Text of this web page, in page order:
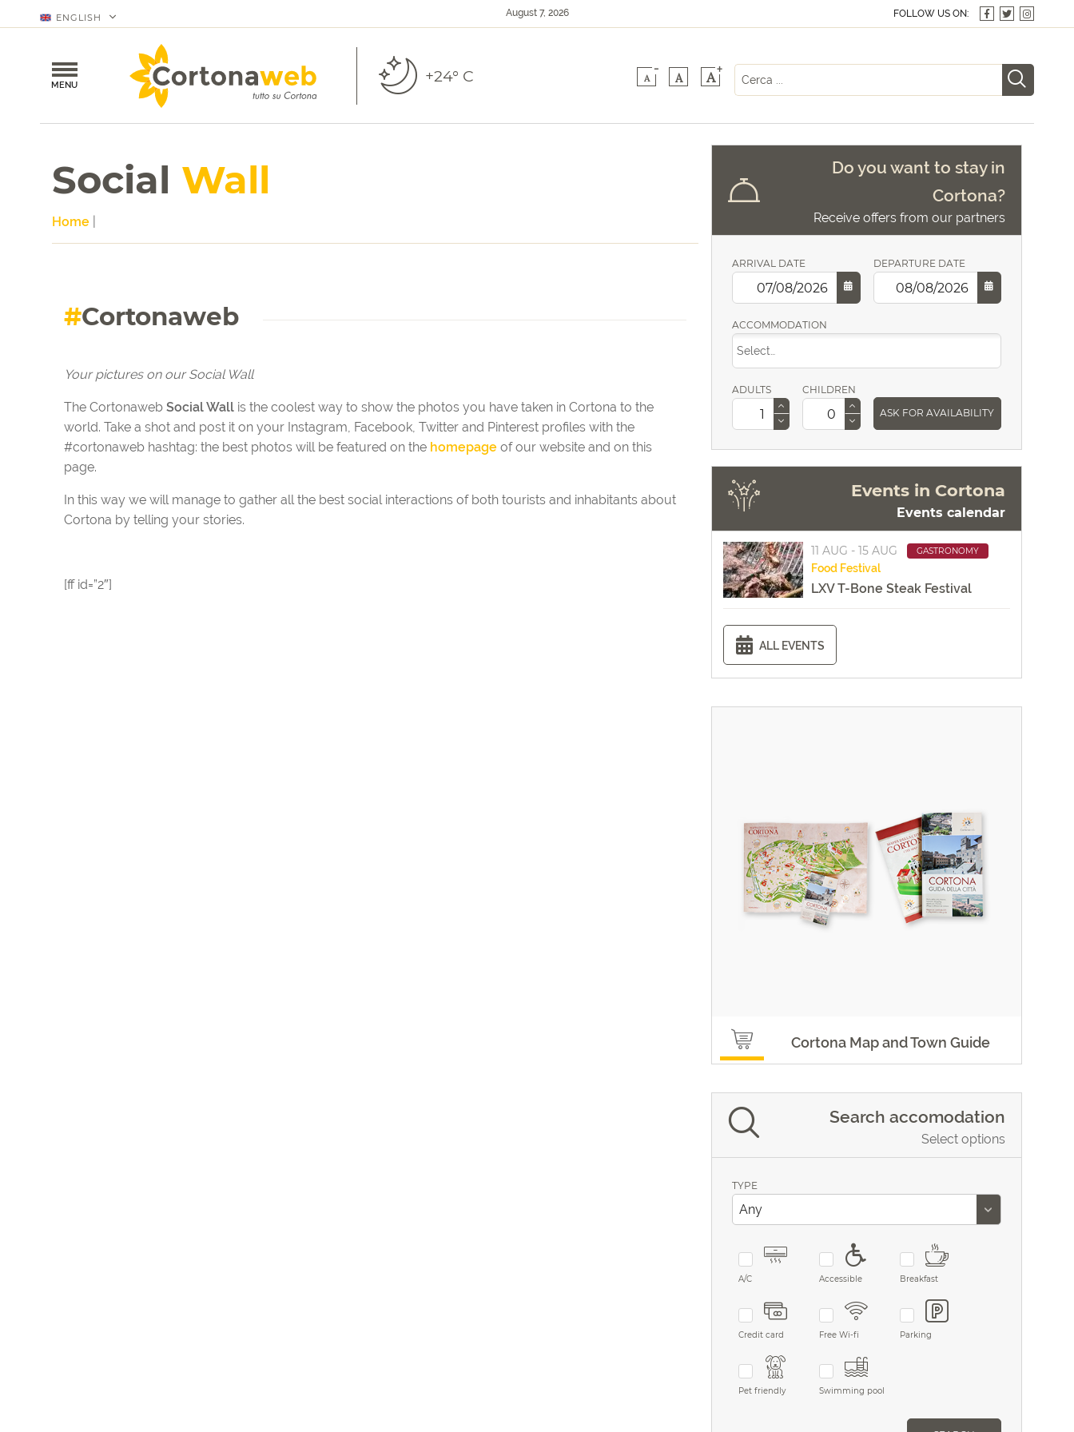
ENGLISH August 7, 2026 FOLLOW US ON:
MENU +24° C A
-
A A+
Social Wall
Home
#Cortonaweb
Your pictures on our Social Wall
The Cortonaweb Social Wall is the coolest way to show the photos you have taken in Cortona to the
world. Take a shot and post it on your Instagram, Facebook, Twitter and Pinterest profiles with the
#cortonaweb hashtag: the best photos will be featured on the homepage of our website and on this
page.
In this way we will manage to gather all the best social interactions of both tourists and inhabitants about
Cortona by telling your stories.
[ff id=”2″]
Do you want to stay in
Cortona?
Receive offers from our partners
ARRIVAL DATE DEPARTURE DATE
ACCOMMODATION
ADULTS
CHILDREN
ASK FOR AVAILABILITY
Events in Cortona
Events calendar
11 AUG - 15 AUG GASTRONOMY
Food Festival
LXV T-Bone Steak Festival
ALL EVENTS
Cortona Map and Town Guide
Search accomodation
Select options
TYPE
A/C Accessible Breakfast
Credit card Free Wi-fi Parking
Pet friendly Swimming pool